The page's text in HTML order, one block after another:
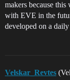
makers because
with EVE in the
developed on a daily
Velskar_Revtes